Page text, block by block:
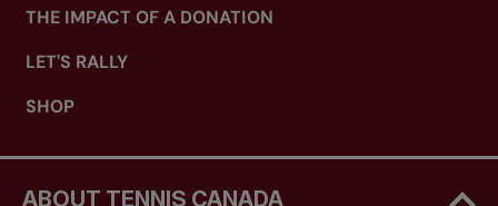
THE IMPACT OF A DONATION
LET'S RALLY
SHOP
ABOUT TENNIS CANADA